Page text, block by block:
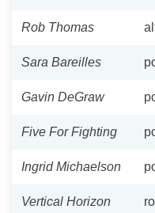
Rob Thomas
Sara Bareilles
Gavin DeGraw
Five For Fighting
Ingrid Michaelson
Vertical Horizon